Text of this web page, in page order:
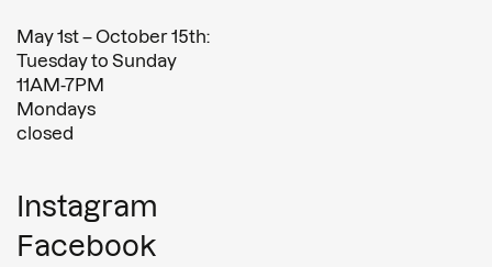
May 1st – October 15th:
Tuesday to Sunday
11AM-7PM
Mondays
closed
Instagram
Facebook